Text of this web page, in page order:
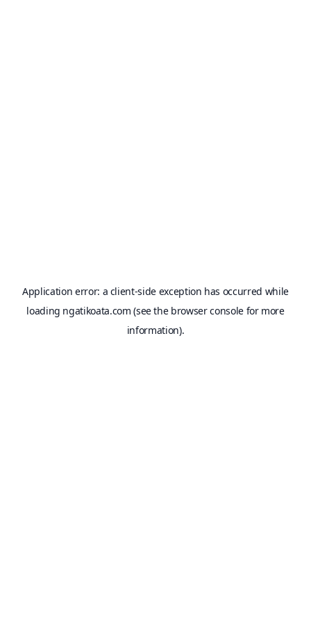
Application error: a client-side exception has occurred while
loading ngatikoata.com (see the browser consolefor more
information).